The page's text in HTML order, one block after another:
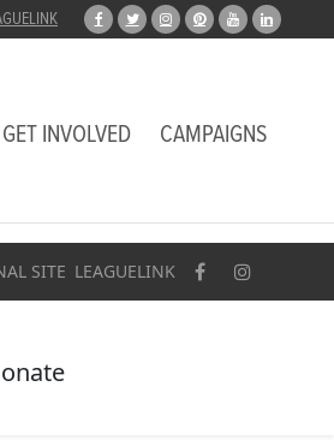
GET INVOLVED CAMPAIGNS
SITE LEAGUELINK